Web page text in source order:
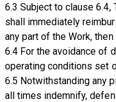
6.3 Subject to clause
shall immediately
any part of the Work,
6.4 For the avoidance of
operating conditions set
6.5 Notwithstanding any
all times indemnify,